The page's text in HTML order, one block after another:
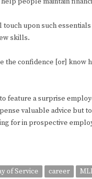
upon such
skills.
the confidence [or] know
feature a surprise
valuable advice but
for in prospective
of Service career